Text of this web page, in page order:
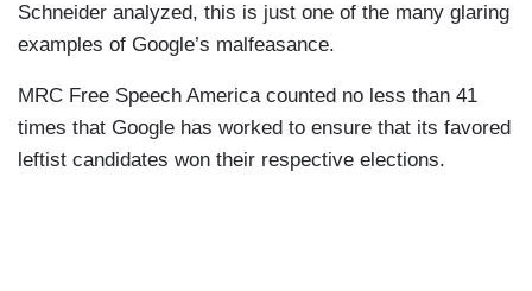
Schneider analyzed, this is just one of the many glaring
examples of Google’s malfeasance.
MRC Free Speech America counted no less than 41
times that Google has worked to ensure that its favored
leftist candidates won their respective elections.